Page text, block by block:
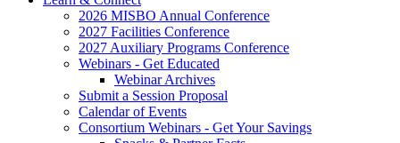
2026 MISBO Annual Conference
2027 Facilities Conference
2027 Auxiliary Programs Conference
Webinars - Get Educated
Webinar Archives
Submit a Session Proposal
Calendar of Events
Consortium Webinars - Get Your Savings